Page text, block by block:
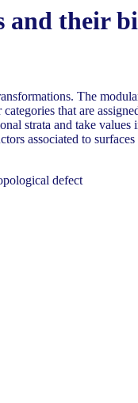
and their
The
that are
strata and take
associated to
defect